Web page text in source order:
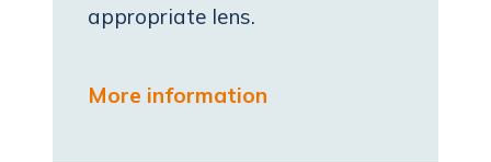
appropriate lens.
More information